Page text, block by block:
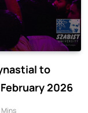
to
2026
Mins